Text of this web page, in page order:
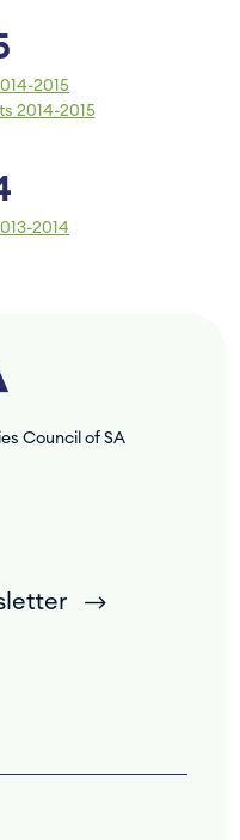
2015
2014-2015
2014
Council of SA